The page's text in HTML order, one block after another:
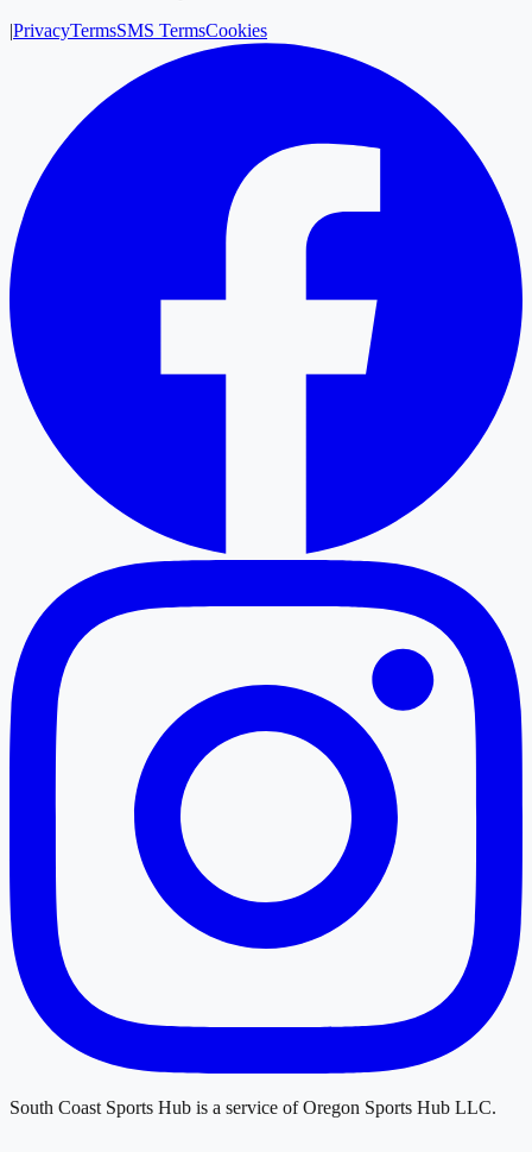
|PrivacyTermsSMS TermsCookies
South Coast Sports Hub is a service ofOregon Sports Hub LLC.